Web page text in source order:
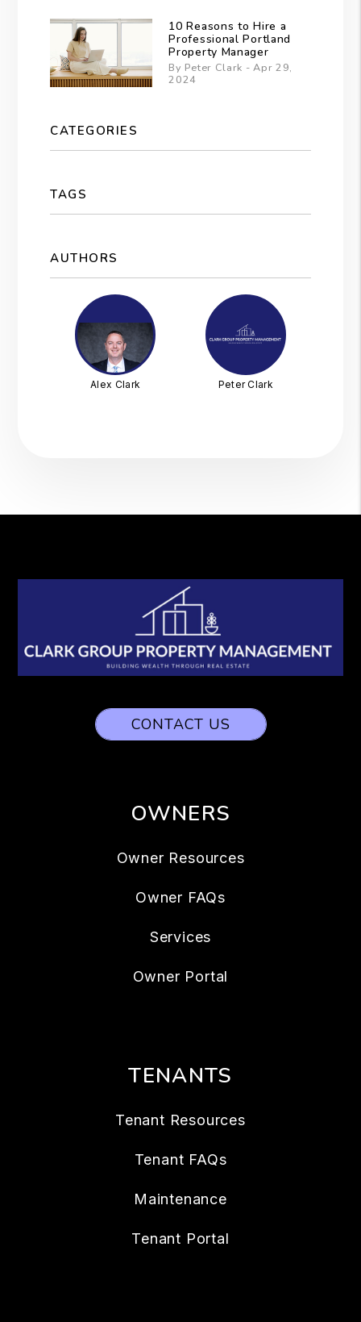
10 Reasons to Hire a
Professional Portland
Property Manager
By Peter Clark - Apr 29,
2024
CATEGORIES
TAGS
AUTHORS
Alex Clark Peter Clark
CONTACT US
OWNERS
Owner Resources
Owner FAQs
Services
Owner Portal
TENANTS
Tenant Resources
Tenant FAQs
Maintenance
Tenant Portal